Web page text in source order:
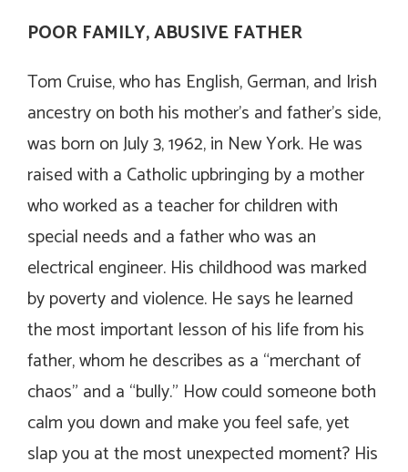
POOR FAMILY, ABUSIVE FATHER
Tom Cruise, who has English, German, and Irish
ancestry on both his mother’s and father’s side,
was born on July 3, 1962, in New York. He was
raised with a Catholic upbringing by a mother
who worked as a teacher for children with
special needs and a father who was an
electrical engineer. His childhood was marked
by poverty and violence. He says he learned
the most important lesson of his life from his
father, whom he describes as a “merchant of
chaos” and a “bully.” How could someone both
calm you down and make you feel safe, yet
slap you at the most unexpected moment? His